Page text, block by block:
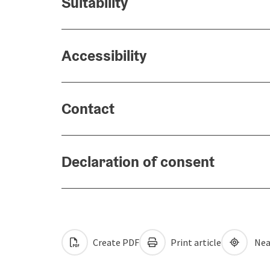
Accessibility
Contact
Declaration of consent
Create PDF Print article